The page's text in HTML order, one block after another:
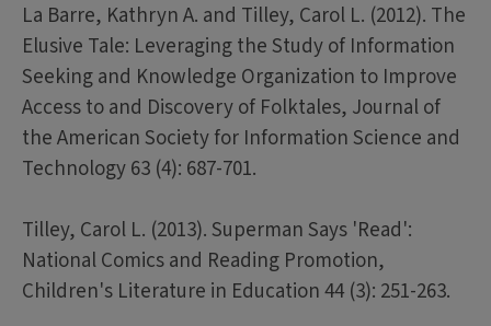
La Barre, Kathryn A. and Tilley, Carol L. (2012). The
Elusive Tale: Leveraging the Study of Information
Seeking and Knowledge Organization to Improve
Access to and Discovery of Folktales, Journal of
the American Society for Information Science and
Technology 63 (4): 687-701.
Tilley, Carol L. (2013). Superman Says 'Read':
National Comics and Reading Promotion,
Children's Literature in Education 44 (3): 251-263.